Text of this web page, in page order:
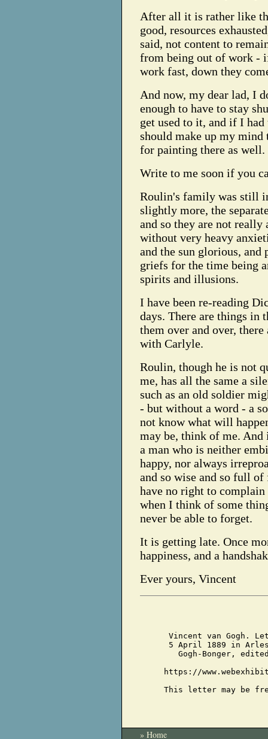
After all it is rather like
good, resources
said, not content to
from being out of work -
work fast, down they
And now, my dear lad, I
enough to have to stay
get used to it, and if I
should make up my
for painting there as well.
Write to me soon if you
Roulin's family was still
slightly more, the
and so they are not
without very heavy
and the sun glorious,
griefs for the time being
spirits and illusions.
I have been re-reading
days. There are things in
them over and over,
with Carlyle.
Roulin, though he is not
me, has all the same a
such as an old soldier
- but without a word - a
not know what will
may be, think of me. And
a man who is neither
happy, nor always
and so wise and so full
have no right to
when I think of some
never be able to forget.
It is getting late. Once
happiness, and a
Ever yours, Vincent
Vincent van Gogh.
5 April 1889 in
Gogh-Bonger,
https://
This letter may be
» Home